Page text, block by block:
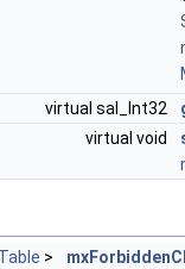
virtual sal_Int32
virtual void
>